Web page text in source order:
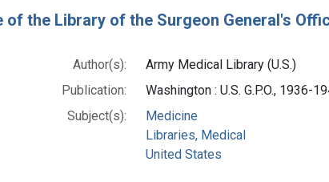
of the Library of the Surgeon General's
Author(s):
Army Medical Library (U.S.)
Publication:
Washington : U.S. G.P.O., 1936-
Subject(s):
Medicine
Libraries, Medical
United States